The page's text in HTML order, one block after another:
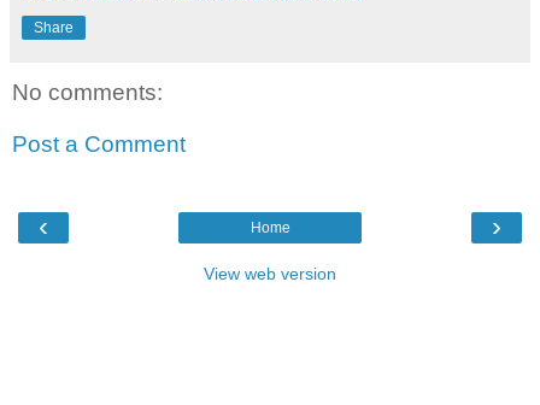
Share
No comments:
Post a Comment
‹ ›
Home
View web version